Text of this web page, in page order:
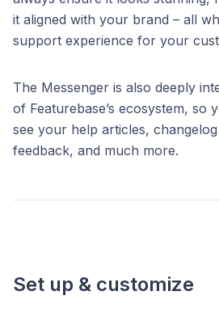
it aligned with your brand – all
support experience for your
The Messenger is also deeply
of Featurebase’s ecosystem, so
see your help articles,
feedback, and much more.
Set up & customize